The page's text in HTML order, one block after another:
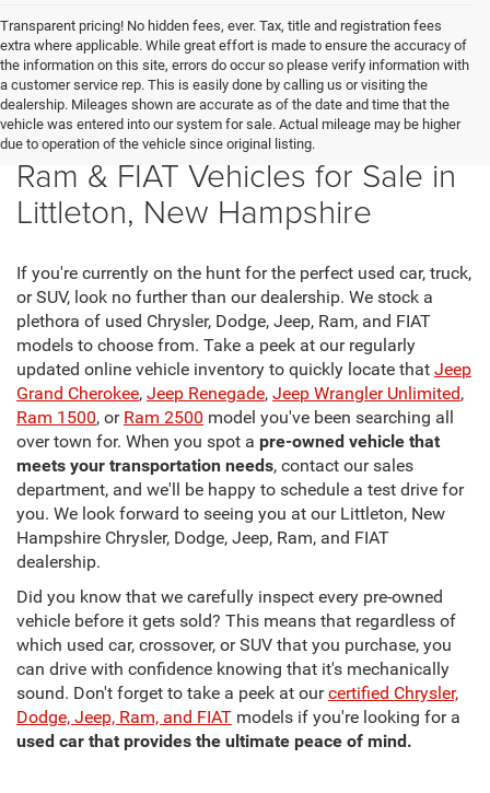
Transparent pricing! No hidden fees, ever. Tax, title and registration fees
extra where applicable. While great effort is made to ensure the accuracy of
the information on this site, errors do occur so please verify information with
a customer service rep. This is easily done by calling us or visiting the
dealership. Mileages shown are accurate as of the date and time that the
vehicle was entered into our system for sale. Actual mileage may be higher
due to operation of the vehicle since original listing.
New Chrysler, Dodge, Jeep,
Ram & FIAT Vehicles for Sale in
Littleton, New Hampshire
If you're currently on the hunt for the perfect used car, truck,
or SUV, look no further than our dealership. We stock a
plethora of used Chrysler, Dodge, Jeep, Ram, and FIAT
models to choose from. Take a peek at our regularly
updated online vehicle inventory to quickly locate that Jeep
Grand Cherokee, Jeep Renegade, Jeep Wrangler Unlimited,
Ram 1500, or Ram 2500 model you've been searching all
over town for. When you spot a pre-owned vehicle that
meets your transportation needs, contact our sales
department, and we'll be happy to schedule a test drive for
you. We look forward to seeing you at our Littleton, New
Hampshire Chrysler, Dodge, Jeep, Ram, and FIAT
dealership.
Did you know that we carefully inspect every pre-owned
vehicle before it gets sold? This means that regardless of
which used car, crossover, or SUV that you purchase, you
can drive with confidence knowing that it's mechanically
sound. Don't forget to take a peek at ourcertified Chrysler,
Dodge, Jeep, Ram, and FIAT models if you're looking for a
used car that provides the ultimate peace of mind.